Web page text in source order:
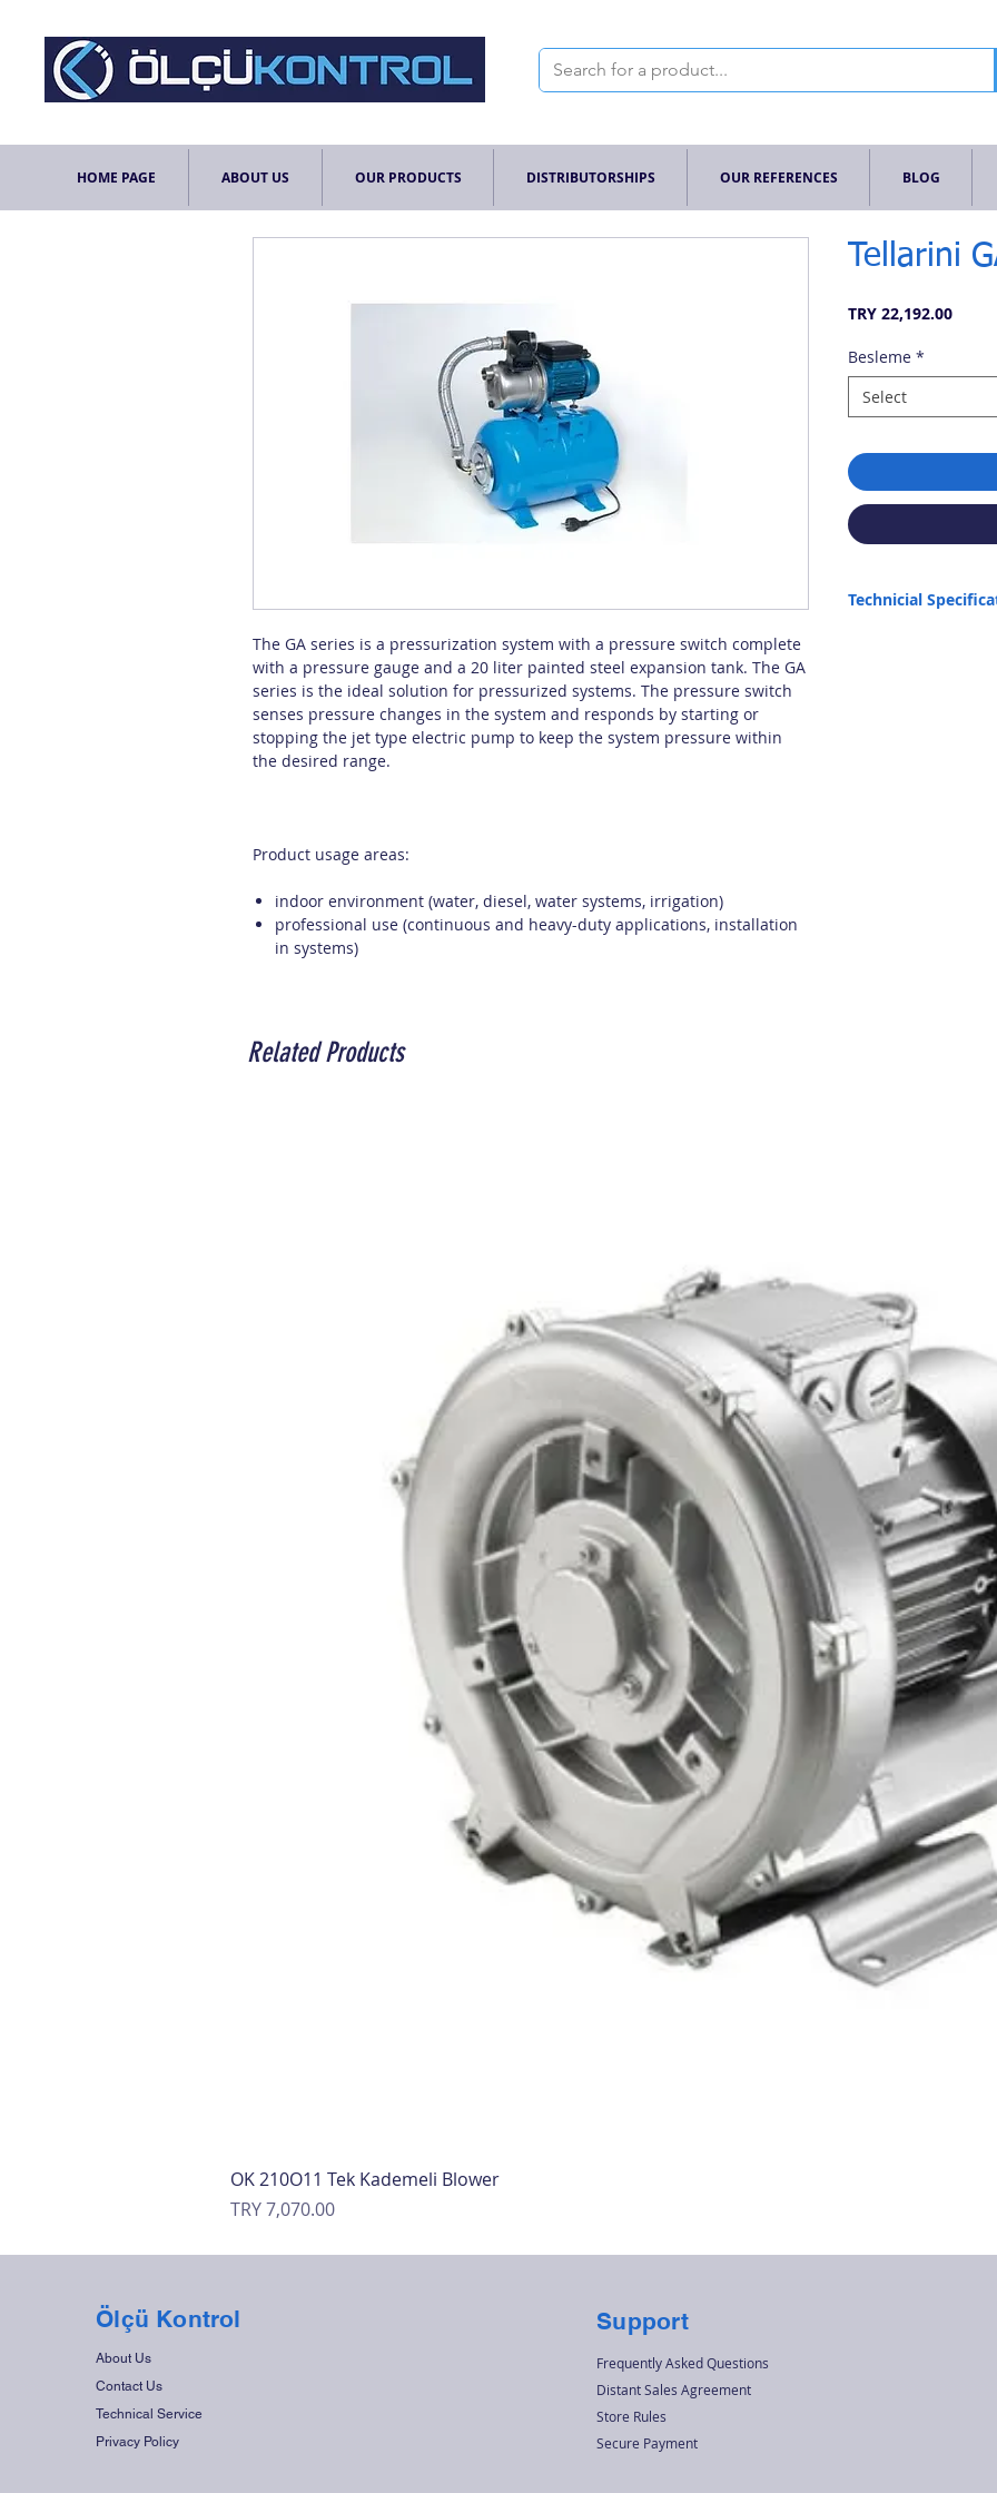
HOME PAGE ABOUT US OUR PRODUCTS DISTRIBUTORSHIPS OUR REFERENCES BLOG
The GA series is a pressurization system with a pressure switch complete
with a pressure gauge and a 20 liter painted steel expansion tank. The GA
series is the ideal solution for pressurized systems. The pressure switch
senses pressure changes in the system and responds by starting or
stopping the jet type electric pump to keep the system pressure within
the desired range.
Product usage areas:
indoor environment (water, diesel, water systems, irrigation)
professional use (continuous and heavy-duty applications, installation
in systems)
Tellarini
TRY 22,192.00Price
Besleme *
Select
Technicial
Related Products
OK 210O11 Tek Kademeli Blower
Price
TRY 7,070.00
Ölçü Kontrol
About Us
Contact Us
Technical Service
Privacy Policy
Support
Frequently Asked Questions
Distant Sales Agreement
Store Rules
Secure Payment